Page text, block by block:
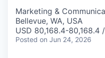
Marketing &
Bellevue, WA, USA
USD 80,168.4-80,168.4
Posted on Jun 24, 2026